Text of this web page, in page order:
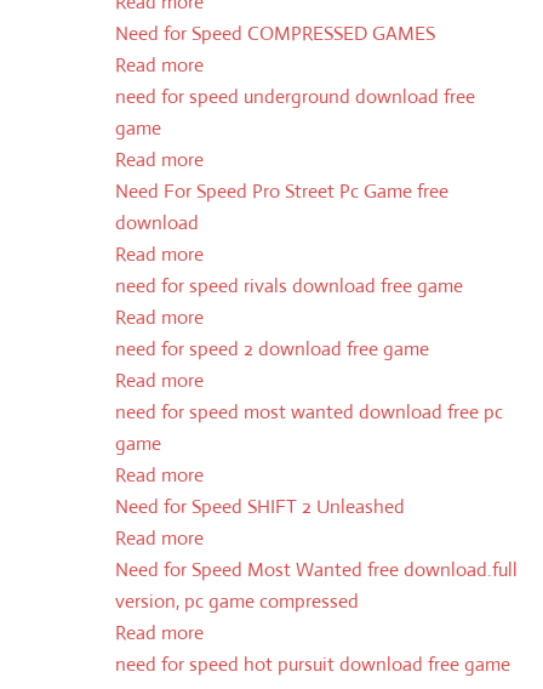
Need for Speed COMPRESSED GAMES
Read more
need for speed underground download free
game
Read more
Need For Speed Pro Street Pc Game free
download
Read more
need for speed rivals download free game
Read more
need for speed 2 download free game
Read more
need for speed most wanted download free pc
game
Read more
Need for Speed SHIFT 2 Unleashed
Read more
Need for Speed Most Wanted free download.full
version, pc game compressed
Read more
need for speed hot pursuit download free game